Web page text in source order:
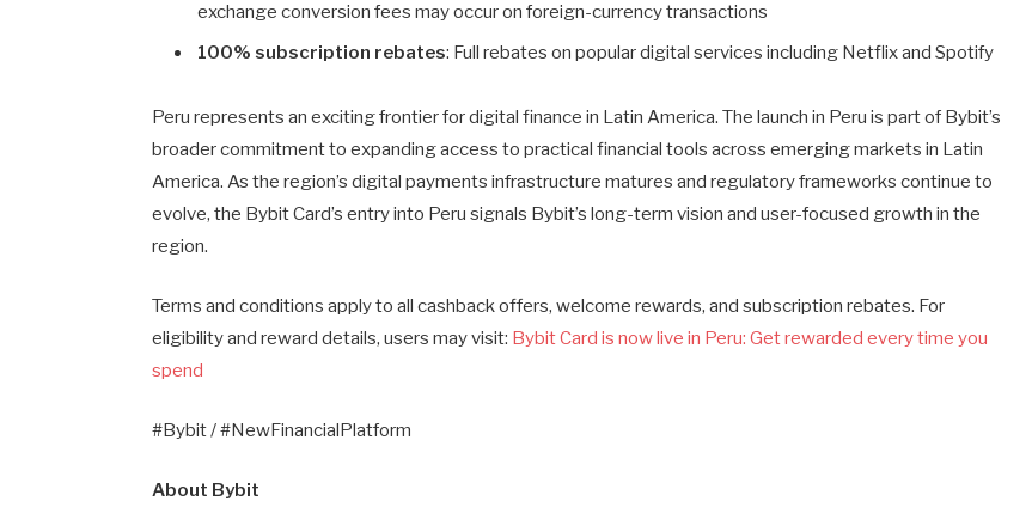
exchange conversion fees may occur on foreign-currency transactions
100% subscription rebates: Full rebates on popular digital services including Netflix and Spotify
Peru represents an exciting frontier for digital finance in Latin America. The launch in Peru is part of Bybit’s
broader commitment to expanding access to practical financial tools across emerging markets in Latin
America. As the region’s digital payments infrastructure matures and regulatory frameworks continue to
evolve, the Bybit Card’s entry into Peru signals Bybit’s long-term vision and user-focused growth in the
region.
Terms and conditions apply to all cashback offers, welcome rewards, and subscription rebates. For
eligibility and reward details, users may visit: Bybit Card is now live in Peru: Get rewarded every time you
spend
#Bybit / #NewFinancialPlatform
About Bybit